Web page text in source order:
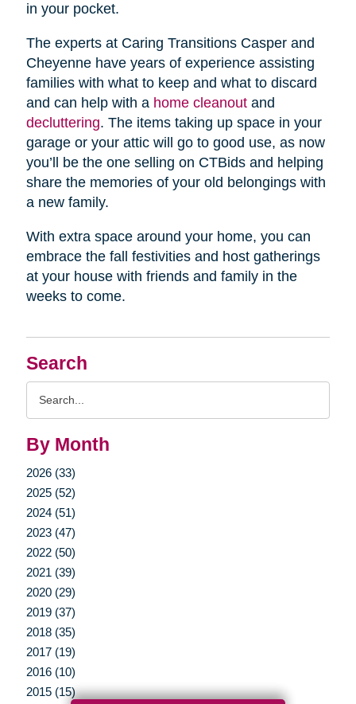
Search
By Month
2026 (33)
2025 (52)
2024 (51)
2023 (47)
2022 (50)
2021 (39)
2020 (29)
2019 (37)
2018 (35)
2017 (19)
2016 (10)
2015 (15)
in your pocket.
The experts at Caring Transitions Casper and
Cheyenne have years of experience assisting
families with what to keep and what to discard
and can help with a home cleanoutand
decluttering. The items taking up space in your
garage or your attic will go to good use, as now
you’ll be the one selling on CTBids and helping
share the memories of your old belongings with
a new family.
With extra space around your home, you can
embrace the fall festivities and host gatherings
at your house with friends and family in the
weeks to come.